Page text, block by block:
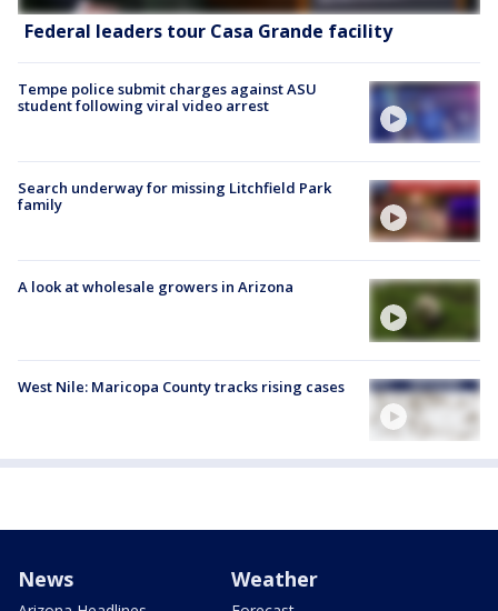
Federal leaders tour Casa Grande facility
Tempe police submit charges against ASU
student following viral video arrest
Search underway for missing Litchfield Park
family
A look at wholesale growers in Arizona
West Nile: Maricopa County tracks rising cases
News Weather